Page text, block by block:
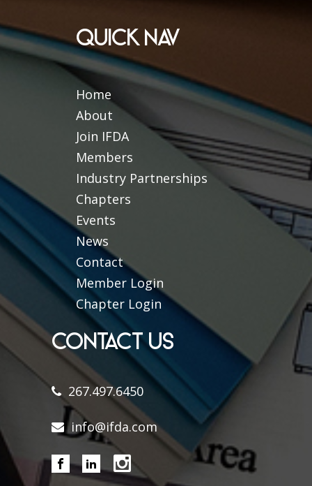
QUICK NAV
Home
About
Join IFDA
Members
Industry Partnerships
Chapters
Events
News
Contact
Member Login
Chapter Login
CONTACT US
267.497.6450
info@ifda.com